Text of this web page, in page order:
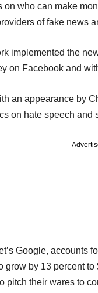
on who can make
of fake news
implemented the
on Facebook and
an appearance by
on hate speech and
Google, accounts
grow by 13 percent
pitch their wares to